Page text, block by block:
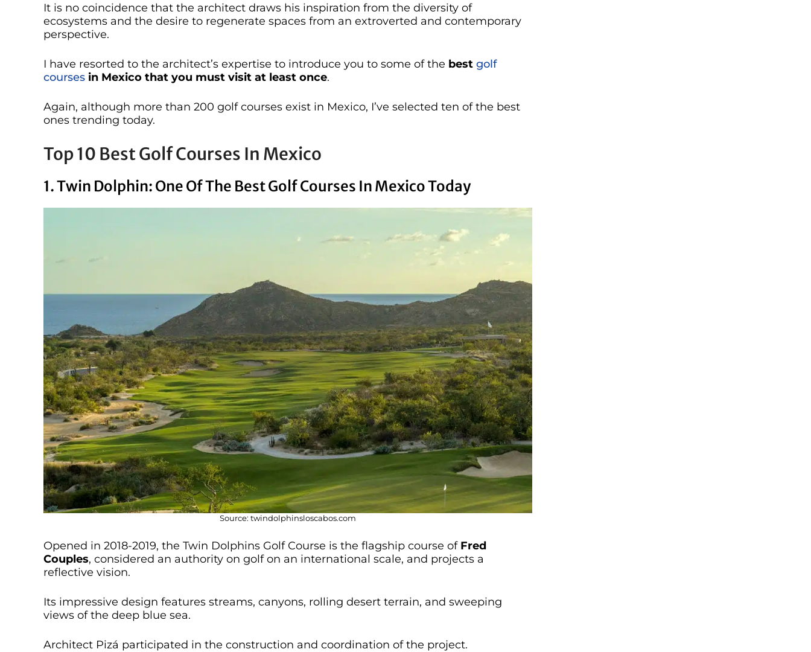
It is no coincidence that the architect draws his inspiration from the diversity of
ecosystems and the desire to regenerate spaces from an extroverted and contemporary
perspective.
I have resorted to the architect’s expertise to introduce you to some of the best golf
courses in Mexico that you must visit at least once.
Again, although more than 200 golf courses exist in Mexico, I’ve selected ten of the best
ones trending today.
Top 10 Best Golf Courses In Mexico
1. Twin Dolphin: One Of The Best Golf Courses In Mexico Today
Source: twindolphinsloscabos.com
Opened in 2018-2019, the Twin Dolphins Golf Course is the flagship course of Fred
Couples, considered an authority on golf on an international scale, and projects a
reflective vision.
Its impressive design features streams, canyons, rolling desert terrain, and sweeping
views of the deep blue sea.
Architect Pizá participated in the construction and coordination of the project.